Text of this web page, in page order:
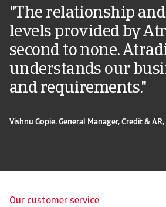
"The relationship
levels provided by
second to none.
understands our
and requirements."
Vishnu Gopie, General Manager, Credit &
Our customer service